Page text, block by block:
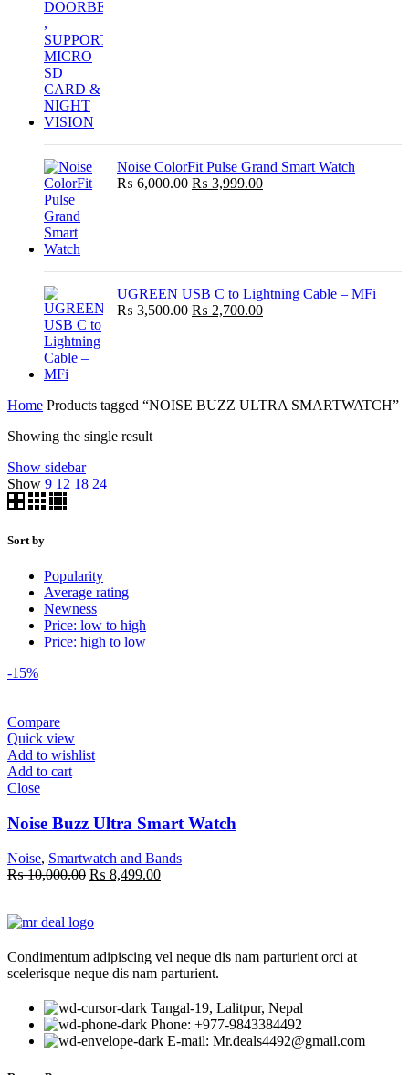
Noise ColorFit Pulse Grand Smart Watch
₨6,000.00 Original
₨ 3,999.00Current
UGREEN USB C to Lightning Cable – MFi
₨3,500.00 Original
₨ 2,700.00Current
Home Products tagged “NOISE BUZZ ULTRA SMARTWATCH”
Showing the single result
Show sidebar
Show 9 12 18 24
Sort by
Popularity
Average rating
Newness
Price: low to high
Price: high to low
-15%
Compare
Quick view
Add to wishlist
Add to cart
Close
Noise Buzz Ultra Smart Watch
Noise, Smartwatch and Bands
₨10,000.00 Original
₨ 10,000.00.
₨ 8,499.00Current
Condimentum adipiscing vel neque dis nam parturient orci at
scelerisque neque dis nam parturient.
Tangal-19, Lalitpur, Nepal
Phone: +977-9843384492
E-mail: Mr.deals4492@gmail.com